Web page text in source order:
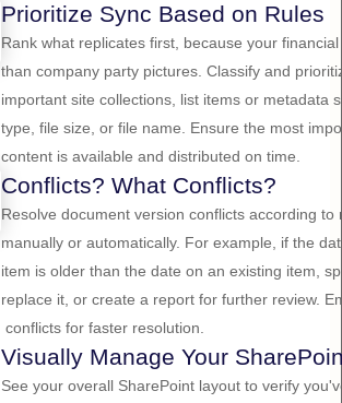
Prioritize Sync Based on Rules
Rank what replicates first, because your
than company party pictures. Classify and
important site collections, list items or metadata
type, file size, or file name. Ensure the most
content is available and distributed on time.
Conflicts? What Conflicts?
Resolve document version conflicts according
manually or automatically. For example, if the
item is older than the date on an existing item,
replace it, or create a report for further review.
conflicts for faster resolution.
Visually Manage Your
See your overall SharePoint layout to verify